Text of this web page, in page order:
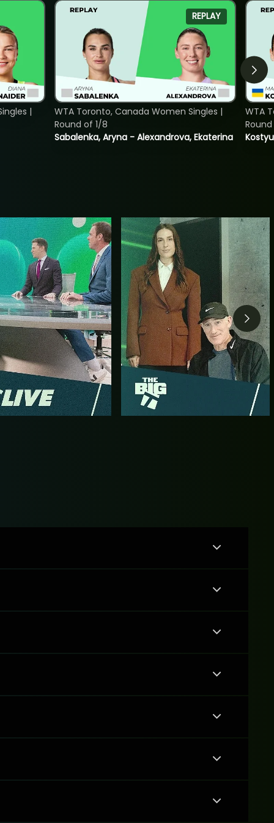
|
REPLAY
Sabalenka, Aryna - Alexandrova, Ekaterina
WTA Toronto, Canada Women Singles |
Round of 1/8
WTA